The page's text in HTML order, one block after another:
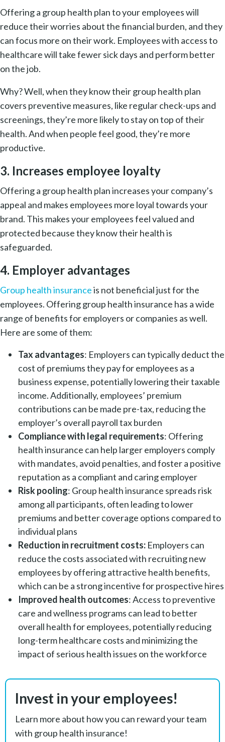
Offering a group health plan to your employees will
reduce their worries about the financial burden, and they
can focus more on their work. Employees with access to
healthcare will take fewer sick days and perform better
on the job.
Why? Well, when they know their group health plan
covers preventive measures, like regular check-ups and
screenings, they’re more likely to stay on top of their
health. And when people feel good, they’re more
productive.
3. Increases employee loyalty
Offering a group health plan increases your company’s
appeal and makes employees more loyal towards your
brand. This makes your employees feel valued and
protected because they know their health is
safeguarded.
4. Employer advantages
Group health insuranceis not beneficial just for the
employees. Offering group health insurance has a wide
range of benefits for employers or companies as well.
Here are some of them:
Tax advantages: Employers can typically deduct the
cost of premiums they pay for employees as a
business expense, potentially lowering their taxable
income. Additionally, employees’ premium
contributions can be made pre-tax, reducing the
employer’s overall payroll tax burden
Compliance with legal requirements: Offering
health insurance can help larger employers comply
with mandates, avoid penalties, and foster a positive
reputation as a compliant and caring employer
Risk pooling: Group health insurance spreads risk
among all participants, often leading to lower
premiums and better coverage options compared to
individual plans
Reduction in recruitment costs: Employers can
reduce the costs associated with recruiting new
employees by offering attractive health benefits,
which can be a strong incentive for prospective hires
Improved health outcomes: Access to preventive
care and wellness programs can lead to better
overall health for employees, potentially reducing
long-term healthcare costs and minimizing the
impact of serious health issues on the workforce
Invest in your employees!
Learn more about how you can reward your team
with group health insurance!